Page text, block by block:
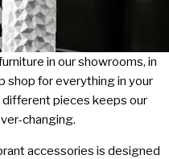
in our showrooms, in
shop for everything in your
pieces keeps our
changing.
accessories is designed